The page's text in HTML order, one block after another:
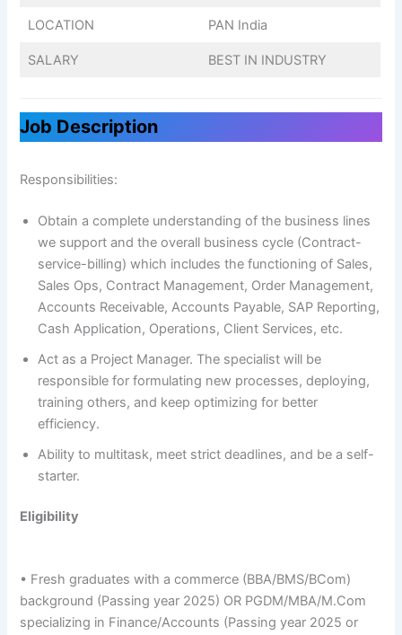
LOCATION PAN India
SALARY BEST IN INDUSTRY
Job Description
Responsibilities:
Obtain a complete understanding of the business lines
we support and the overall business cycle (Contract-
service-billing) which includes the functioning of Sales,
Sales Ops, Contract Management, Order Management,
Accounts Receivable, Accounts Payable, SAP Reporting,
Cash Application, Operations, Client Services, etc.
Act as a Project Manager. The specialist will be
responsible for formulating new processes, deploying,
training others, and keep optimizing for better
efficiency.
Ability to multitask, meet strict deadlines, and be a self-
starter.
Eligibility
• Fresh graduates with a commerce (BBA/BMS/BCom)
background (Passing year 2025) OR PGDM/MBA/M.Com
specializing in Finance/Accounts (Passing year 2025 or